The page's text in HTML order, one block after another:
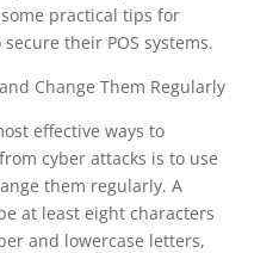
practical tips for
their POS systems.
Change Them Regularly
effective ways to
cyber attacks is to use
them regularly. A
at least eight characters
and lowercase letters,